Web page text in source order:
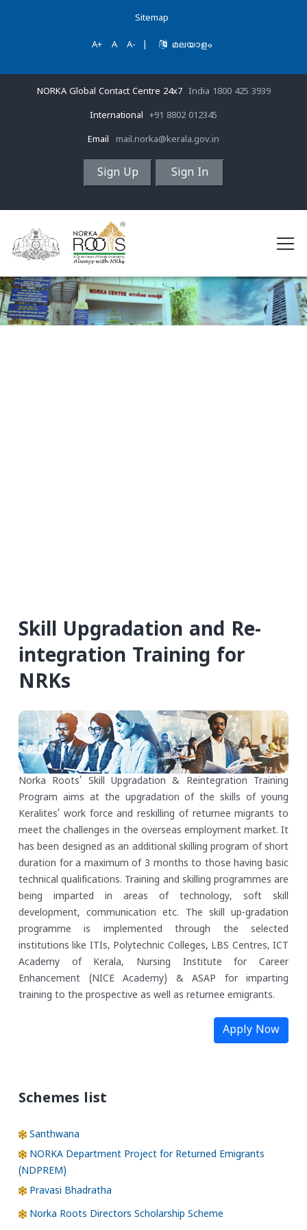
Sitemap
A+ A A- മലയാളം
NORKA Global Contact Centre 24x7 India 1800 425 3939
International +91 8802 012345
Email mail.norka@kerala.gov.in
Sign Up Sign In
Skill Upgradation and Re-
integration Training for
NRKs
Norka Roots’ Skill Upgradation & Reintegration Training
Program aims at the upgradation of the skills of young
Keralites’ work force and reskilling of returnee migrants to
meet the challenges in the overseas employment market. It
has been designed as an additional skilling program of short
duration for a maximum of 3 months to those having basic
technical qualifications. Training and skilling programmes are
being imparted in areas of technology, soft skill
development, communication etc. The skill up-gradation
programme is implemented through the selected
institutions like ITIs, Polytechnic Colleges, LBS Centres, ICT
Academy of Kerala, Nursing Institute for Career
Enhancement (NICE Academy) & ASAP for imparting
training to the prospective as well as returnee emigrants.
Apply Now
Schemes list
Santhwana
NORKA Department Project for Returned Emigrants
(NDPREM)
Pravasi Bhadratha
Norka Roots Directors Scholarship Scheme